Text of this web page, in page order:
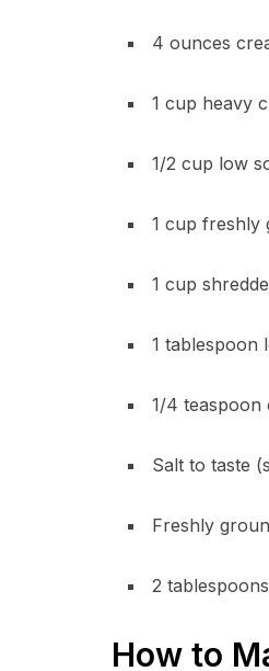
4 ounces
1 cup heavy
1/2 cup low
1 cup freshly
1 cup
1 tablespoon
1/4 teaspoon
Salt to taste
Freshly
2
How to